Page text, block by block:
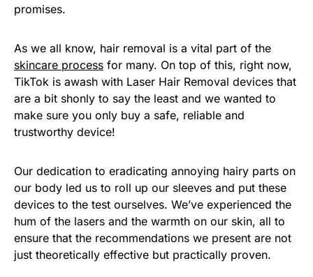
promises.
As we all know, hair removal is a vital part of the
skincare process for many. On top of this, right now,
TikTok is awash with Laser Hair Removal devices that
are a bit shonly to say the least and we wanted to
make sure you only buy a safe, reliable and
trustworthy device!
Our dedication to eradicating annoying hairy parts on
our body led us to roll up our sleeves and put these
devices to the test ourselves. We’ve experienced the
hum of the lasers and the warmth on our skin, all to
ensure that the recommendations we present are not
just theoretically effective but practically proven.